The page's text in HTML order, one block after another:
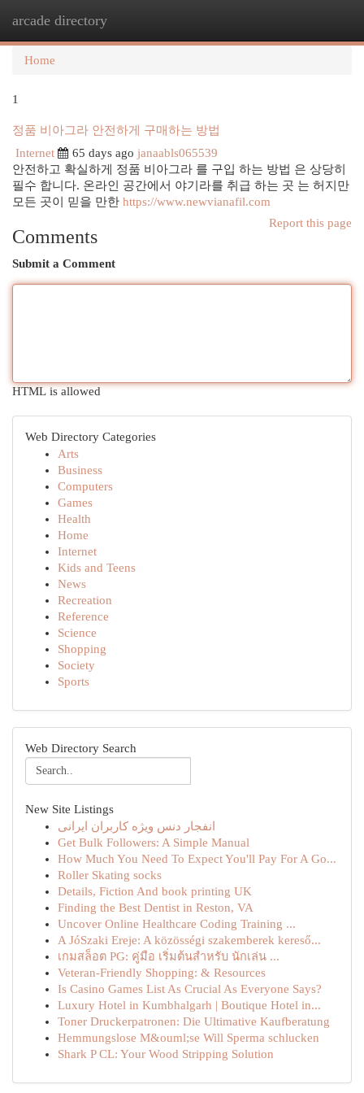
arcade directory
Home
1
정품 비아그라 안전하게 구매하는 방법
Internet
65 days ago janaabls065539
안전하고 확실하게 정품 비아그라 를 구입 하는 방법 은 상당히
필수 합니다. 온라인 공간에서 야기라를 취급 하는 곳 는 허지만
모든 곳이 믿을 만한 https://www.newvianafil.com
Report this page
Comments
Submit a Comment
HTML is allowed
Web Directory Categories
Arts
Business
Computers
Games
Health
Home
Internet
Kids and Teens
News
Recreation
Reference
Science
Shopping
Society
Sports
Web Directory Search
New Site Listings
انفجار دنس ویژه کاربران ایرانی
Get Bulk Followers: A Simple Manual
How Much You Need To Expect You'll Pay For A Go...
Roller Skating socks
Details, Fiction And book printing UK
Finding the Best Dentist in Reston, VA
Uncover Online Healthcare Coding Training ...
A JóSzaki Ereje: A közösségi szakemberek kereső...
เกมสล็อต PG: คู่มือ เริ่มต้นสำหรับ นักเล่น ...
Veteran-Friendly Shopping: & Resources
Is Casino Games List As Crucial As Everyone Says?
Luxury Hotel in Kumbhalgarh | Boutique Hotel in...
Toner Druckerpatronen: Die Ultimative Kaufberatung
Hemmungslose M&ouml;se Will Sperma schlucken
Shark P CL: Your Wood Stripping Solution